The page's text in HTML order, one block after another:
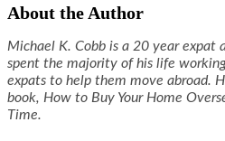
About the Author
Michael K. Cobb is a 20 year expat
spent the majority of his life
expats to help them move abroad.
book, How to Buy Your Home
Time.